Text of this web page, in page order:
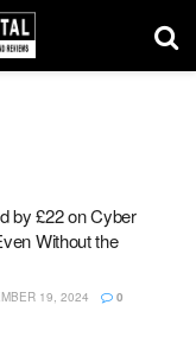
by £22 on Cyber
Without the
19, 2024 0